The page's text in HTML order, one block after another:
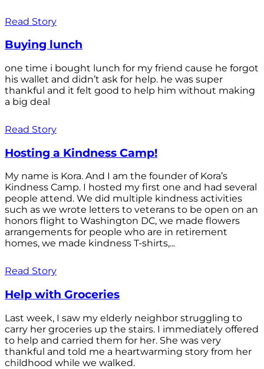
Read Story
Buying lunch
one time i bought lunch for my friend cause he forgot
his wallet and didn’t ask for help. he was super
thankful and it felt good to help him without making
a big deal
Read Story
Hosting a Kindness Camp!
My name is Kora. And I am the founder of Kora’s
Kindness Camp. I hosted my first one and had several
people attend. We did multiple kindness activities
such as we wrote letters to veterans to be open on an
honors flight to Washington DC, we made flowers
arrangements for people who are in retirement
homes, we made kindness T-shirts,...
Read Story
Help with Groceries
Last week, I saw my elderly neighbor struggling to
carry her groceries up the stairs. I immediately offered
to help and carried them for her. She was very
thankful and told me a heartwarming story from her
childhood while we walked.